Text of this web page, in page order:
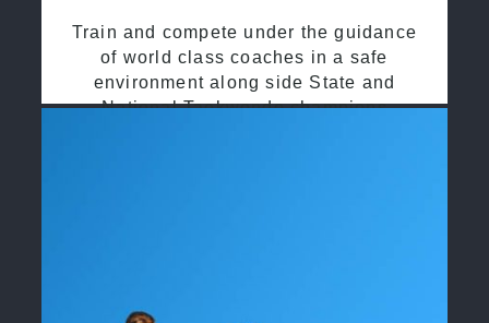
Train and compete under the guidance
of world class coaches in a safe
environment along side State and
National Taekwondo champions